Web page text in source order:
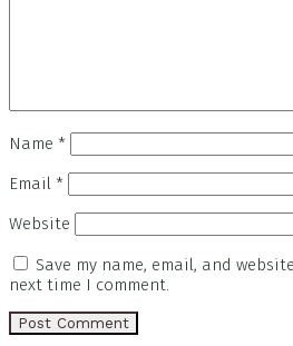
Name *
Email *
Website
Save my name, email, and
next time I comment.